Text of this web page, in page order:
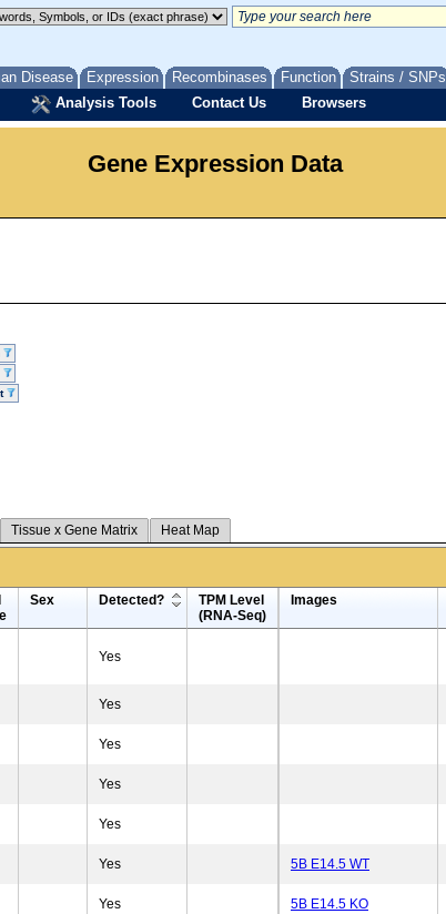
Disease Expression Recombinases Function Strains / SNPs
Analysis Tools Contact Us Browsers
Gene Expression Data
Tissue x Gene Matrix Heat Map
Sex Detected?
TPM Level
(RNA-Seq)
Images
Yes
Yes
Yes
Yes
Yes
Yes 5B E14.5 WT
Yes 5B E14.5 KO